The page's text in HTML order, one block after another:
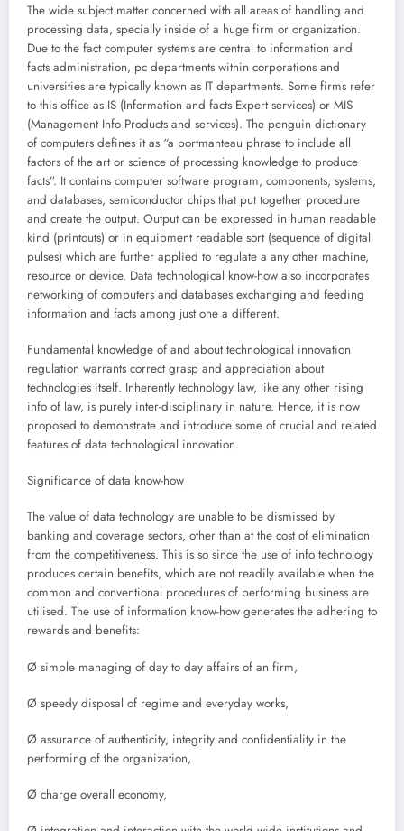
The wide subject matter concerned with all areas of handling and
processing data, specially inside of a huge firm or organization.
Due to the fact computer systems are central to information and
facts administration, pc departments within corporations and
universities are typically known as IT departments. Some firms refer
to this office as IS (Information and facts Expert services) or MIS
(Management Info Products and services). The penguin dictionary
of computers defines it as “a portmanteau phrase to include all
factors of the art or science of processing knowledge to produce
facts”. It contains computer software program, components, systems,
and databases, semiconductor chips that put together procedure
and create the output. Output can be expressed in human readable
kind (printouts) or in equipment readable sort (sequence of digital
pulses) which are further applied to regulate a any other machine,
resource or device. Data technological know-how also incorporates
networking of computers and databases exchanging and feeding
information and facts among just one a different.
Fundamental knowledge of and about technological innovation
regulation warrants correct grasp and appreciation about
technologies itself. Inherently technology law, like any other rising
info of law, is purely inter-disciplinary in nature. Hence, it is now
proposed to demonstrate and introduce some of crucial and related
features of data technological innovation.
Significance of data know-how
The value of data technology are unable to be dismissed by
banking and coverage sectors, other than at the cost of elimination
from the competitiveness. This is so since the use of info technology
produces certain benefits, which are not readily available when the
common and conventional procedures of performing business are
utilised. The use of information know-how generates the adhering to
rewards and benefits:
Ø simple managing of day to day affairs of an firm,
Ø speedy disposal of regime and everyday works,
Ø assurance of authenticity, integrity and confidentiality in the
performing of the organization,
Ø charge overall economy,